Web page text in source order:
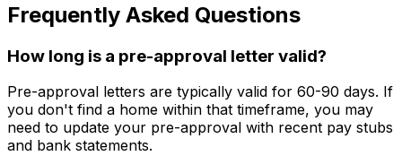
Frequently Asked Questions
How long is a pre-approval letter valid?
Pre-approval letters are typically valid for 60-90 days. If
you don't find a home within that timeframe, you may
need to update your pre-approval with recent pay stubs
and bank statements.